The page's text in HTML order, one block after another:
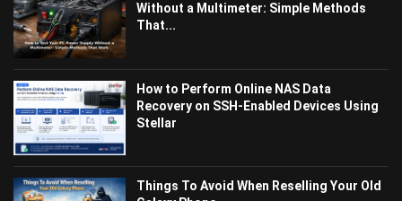
Without a Multimeter: Simple Methods
That...
How to Perform Online NAS Data
Recovery on SSH-Enabled Devices Using
Stellar
Things To Avoid When Reselling Your Old